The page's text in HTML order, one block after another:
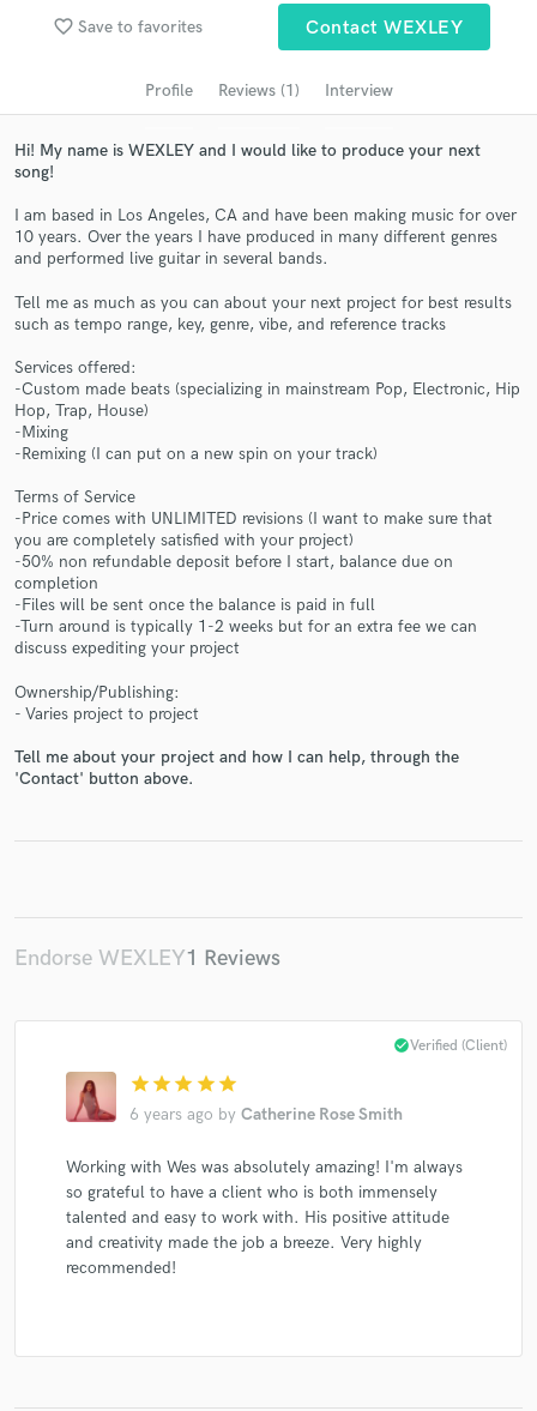
favorite_border Save to favorites Contact WEXLEY
Profile Reviews (1) Interview
Hi! My name is WEXLEY and I would like to produce your next
song!
I am based in Los Angeles, CA and have been making music for over
10 years. Over the years I have produced in many different genres
and performed live guitar in several bands.
Tell me as much as you can about your next project for best results
such as tempo range, key, genre, vibe, and reference tracks
Services offered:
-Custom made beats (specializing in mainstream Pop, Electronic, Hip
Hop, Trap, House)
-Mixing
-Remixing (I can put on a new spin on your track)
Terms of Service
-Price comes with UNLIMITED revisions (I want to make sure that
you are completely satisfied with your project)
-50% non refundable deposit before I start, balance due on
completion
-Files will be sent once the balance is paid in full
-Turn around is typically 1-2 weeks but for an extra fee we can
discuss expediting your project
Ownership/Publishing:
- Varies project to project
Tell me about your project and how I can help, through the
'Contact' button above.
Endorse WEXLEY1 Reviews
star star star star star
6 years ago by Catherine Rose Smith
check_circleVerified (Client)
Working with Wes was absolutely amazing! I'm always
so grateful to have a client who is both immensely
talented and easy to work with. His positive attitude
and creativity made the job a breeze. Very highly
recommended!
Search by credits or 'sounds like' and check out
audio samples and verified reviews of top pros.
Get Free Proposals
Contact pros directly with your project details
and receive handcrafted proposals and budgets
Make Amazing Music
secure platform. Payment is only released when